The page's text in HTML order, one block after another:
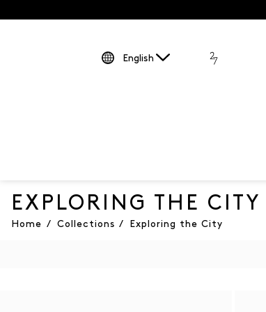
English
EXPLORING THE CITY
Home / Collections / Exploring the City